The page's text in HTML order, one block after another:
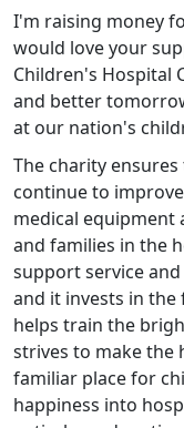
I'm raising money
would love your
Children's Hospital
and better
at our nation's
The charity
continue to
medical equipment
and families in the
support service
and it invests in
helps train the
strives to make the
familiar place for
happiness into